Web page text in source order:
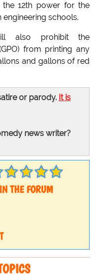
12th power for the
engineering schools.
also prohibit the
from printing any
and gallons of red
or parody. It is
news writer?
THE FORUM